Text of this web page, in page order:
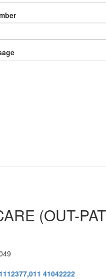
(OUT-
,011 41042222